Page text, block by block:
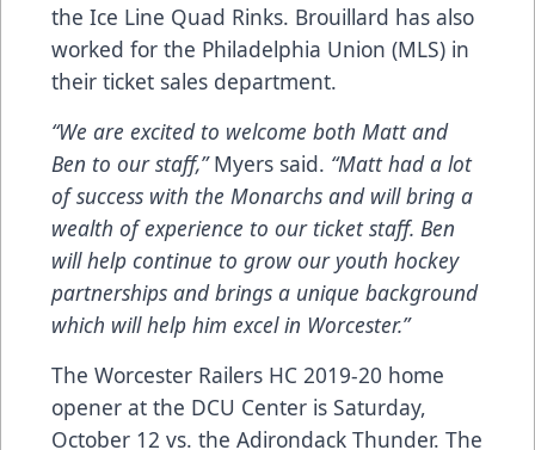
the Ice Line Quad Rinks. Brouillard has also
worked for the Philadelphia Union (MLS) in
their ticket sales department.
“We are excited to welcome both Matt and
Ben to our staff,”Myers said. “Matt had a lot
of success with the Monarchs and will bring a
wealth of experience to our ticket staff. Ben
will help continue to grow our youth hockey
partnerships and brings a unique background
which will help him excel in Worcester.”
The Worcester Railers HC 2019-20 home
opener at the DCU Center is Saturday,
October 12 vs. the Adirondack Thunder. The